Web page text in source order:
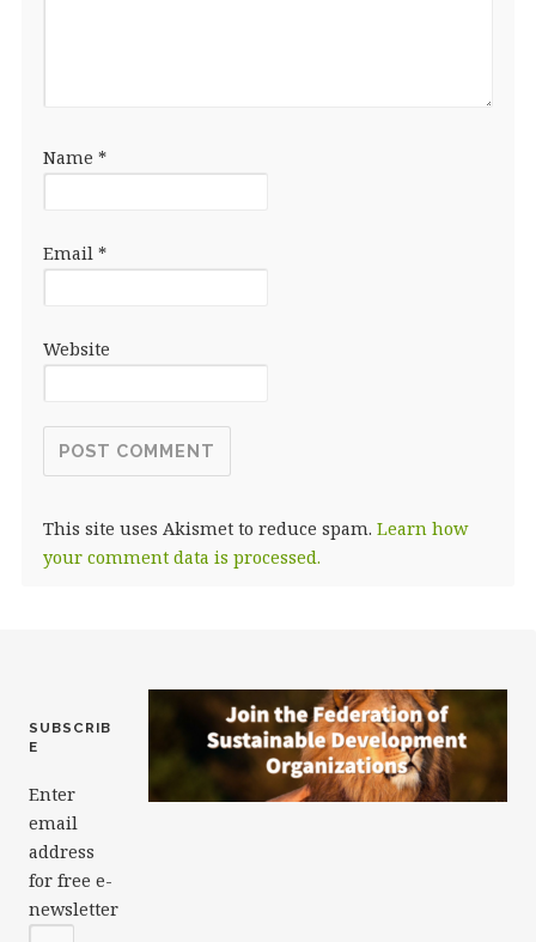
Name *
Email *
Website
This site uses Akismet to reduce spam. Learn how
your comment data is processed.
SUBSCRIB
E
Enter
email
address
for free e-
newsletter